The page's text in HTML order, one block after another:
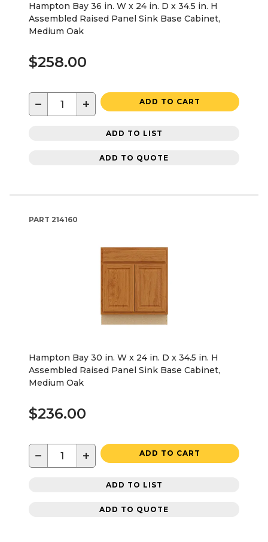
Hampton Bay 36 in. W x 24 in. D x 34.5 in. H
Assembled Raised Panel Sink Base Cabinet,
Medium Oak
$258.00
− + ADD TO CART
ADD TO LIST
ADD TO QUOTE
PART 214160
Hampton Bay 30 in. W x 24 in. D x 34.5 in. H
Assembled Raised Panel Sink Base Cabinet,
Medium Oak
$236.00
− + ADD TO CART
ADD TO LIST
ADD TO QUOTE